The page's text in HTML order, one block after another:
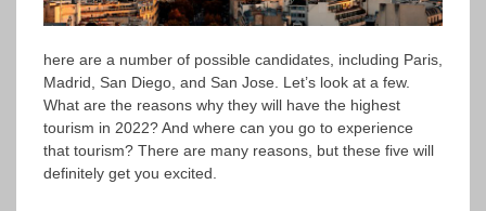
here are a number of possible candidates, including Paris,
Madrid, San Diego, and San Jose. Let’s look at a few.
What are the reasons why they will have the highest
tourism in 2022? And where can you go to experience
that tourism? There are many reasons, but these five will
definitely get you excited.